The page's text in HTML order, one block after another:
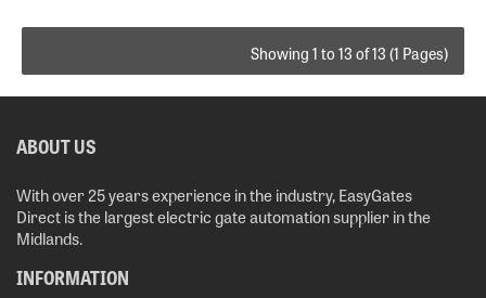
Showing 1 to 13 of 13 (1 Pages)
ABOUT US
With over 25 years experience in the industry, EasyGates
Direct is the largest electric gate automation supplier in the
Midlands.
INFORMATION